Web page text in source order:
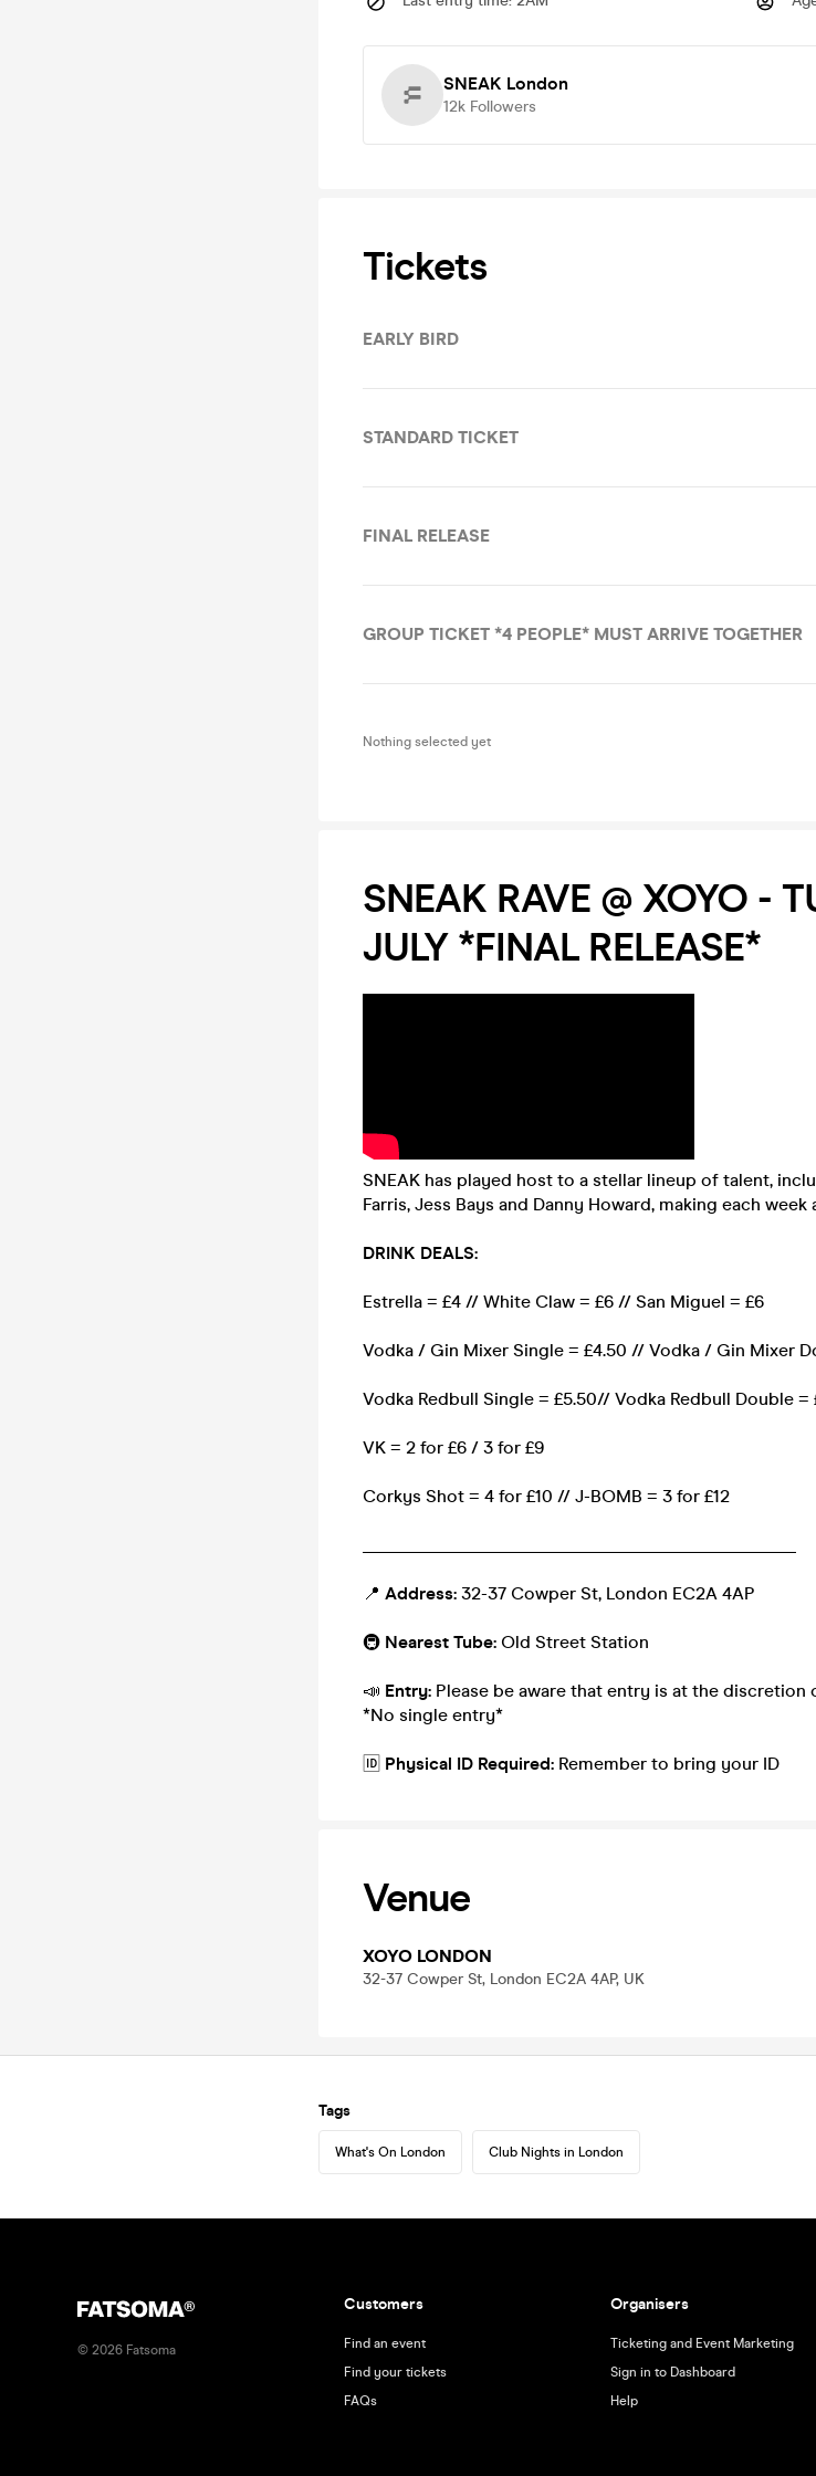
SNEAK London
12k Followers
Tickets
EARLY BIRD
STANDARD TICKET
FINAL RELEASE
GROUP TICKET *4 PEOPLE* MUST ARRIVE TOGETHER
Nothing selected yet
SNEAK RAVE @ XOYO -
JULY *FINAL RELEASE*
SNEAK has played host to a stellar lineup of talent,
Farris, Jess Bays and Danny Howard, making each
DRINK DEALS:
Estrella = £4 // White Claw = £6 // San Miguel = £6
Vodka / Gin Mixer Single = £4.50 // Vodka / Gin Mixer
Vodka Redbull Single = £5.50// Vodka Redbull Double =
VK = 2 for £6 / 3 for £9
Corkys Shot = 4 for £10 // J-BOMB = 3 for £12
📍 Address: 32-37 Cowper St, London EC2A 4AP
🚇 Nearest Tube: Old Street Station
📣 Entry: Please be aware that entry is at the discretion
*No single entry*
🆔 Physical ID Required: Remember to bring your ID
Venue
XOYO LONDON
32-37 Cowper St, London EC2A 4AP, UK
Tags
What's On London Club Nights in London
© 2026 Fatsoma
Customers
Find an event
Find your tickets
FAQs
Organisers
Ticketing and Event Marketing
Sign in to Dashboard
Help